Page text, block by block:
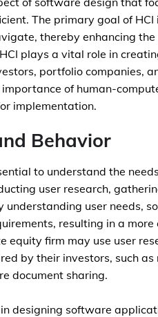
The primary goal of HCI
thereby enhancing
plays a vital role in
portfolio companies,
of human-
implementation.
Behavior
to understand the
user research,
user needs,
resulting in a more
equity firm may use user
by their investors, such
document sharing.
designing software